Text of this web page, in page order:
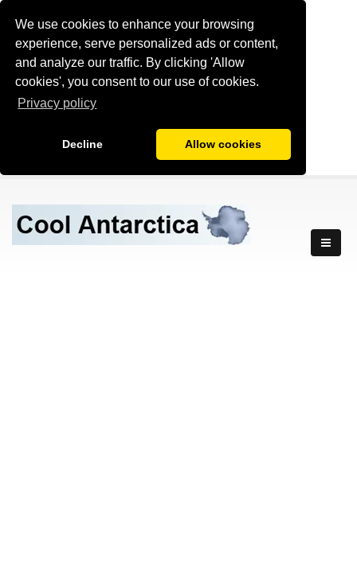
We use cookies to enhance your browsing
experience, serve personalized ads or content,
and analyze our traffic. By clicking 'Allow
cookies', you consent to our use of cookies.
Privacy policy
Decline Allow cookies